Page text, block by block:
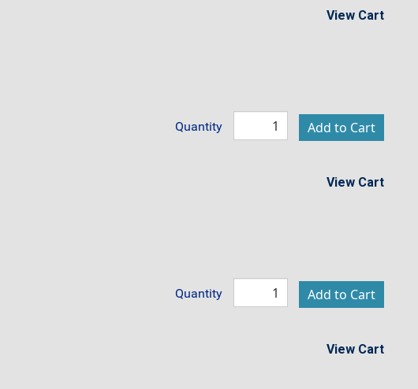
View Cart
Quantity
View Cart
Quantity
View Cart